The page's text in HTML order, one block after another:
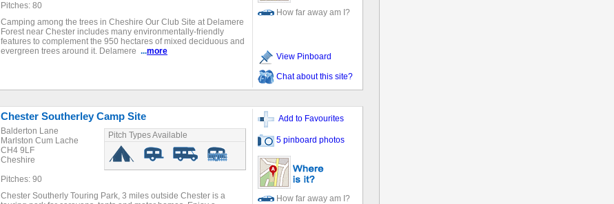
Pitches: 80
Camping among the trees in Cheshire Our Club Site at Delamere
Forest near Chester includes many environmentally-friendly
features to complement the 950 hectares of mixed deciduous and
evergreen trees around it. Delamere ...more
How far away am I?
View Pinboard
Chat about this site?
Chester Southerley Camp Site
Balderton Lane
Marlston Cum Lache
CH4 9LF
Cheshire
Pitches: 90
Pitch Types Available
Chester Southerly Touring Park, 3 miles outside Chester is a
Add to Favourites
5 pinboard photos
How far away am I?